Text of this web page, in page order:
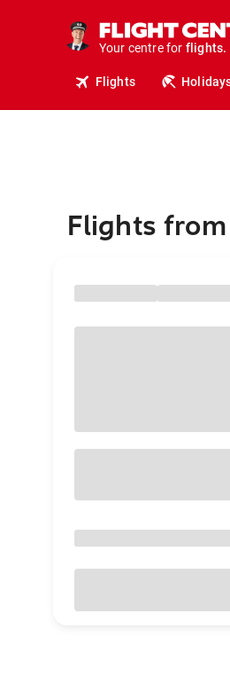
Your centre for flights.
Flights
Flights